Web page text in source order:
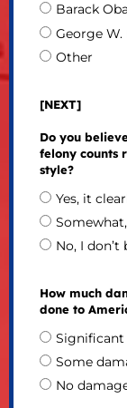
Barack
George W.
Other
[NEXT]
Do you
felony counts
style?
Yes, it
No, I don’t
How much
done to
Significant
Some
No